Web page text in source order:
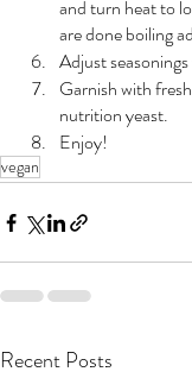
and turn heat to
are done boiling
Adjust
Garnish with
nutrition yeast.
Enjoy!
vegan
Recent Posts